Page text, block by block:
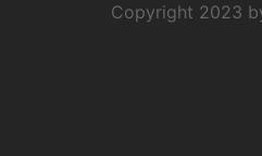
Copyright 2023